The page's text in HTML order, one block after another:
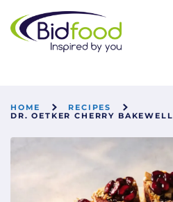
Bidfood
HOME
RECIPES
DR. OETKER CHERRY BAKEWELL